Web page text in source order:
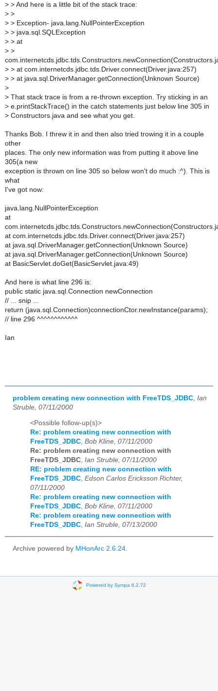
> > And here is a little bit of the stack trace:
> >
> > Exception- java.lang.NullPointerException
> > java.sql.SQLException
> > at
> >
> > at com.internetcds.jdbc.tds.Driver.connect(Driver.java:257)
> > at java.sql.DriverManager.getConnection(Unknown Source)
>
> That stack trace is from a re-thrown exception. Try sticking in an
> e.printStackTrace() in the catch statements just below line 305 in
> Constructors.java and see what you get.
Thanks Bob. I threw it in and then also tried trowing it in a couple
other
places. The only new information was from putting it above line
305(a new
exception is thrown on line 305 so below won't do much :^). This is
what
I've got now:
java.lang.NullPointerException
at
at com.internetcds.jdbc.tds.Driver.connect(Driver.java:257)
at java.sql.DriverManager.getConnection(Unknown Source)
at java.sql.DriverManager.getConnection(Unknown Source)
at BasicServlet.doGet(BasicServlet.java:49)
And here is what line 296 is:
public static java.sql.Connection newConnection
// ... snip ...
return (java.sql.Connection)connectionCtor.newInstance(params);
// line 296 ^^^^^^^^^^^^
Ian
problem creating new connection with FreeTDS_JDBC Ian
Struble, 07/11/2000
<Possible follow-up(s)>
Re: problem creating new connection with
FreeTDS_JDBC, Bob Kline, 07/11/2000
Re: problem creating new connection with
FreeTDS_JDBC, Ian Struble, 07/11/2000
RE: problem creating new connection with
FreeTDS_JDBC, Edson Carlos Ericksson Richter,
07/11/2000
Re: problem creating new connection with
FreeTDS_JDBC, Bob Kline, 07/11/2000
Re: problem creating new connection with
FreeTDS_JDBC, Ian Struble, 07/13/2000
Archive powered by MHonArc 2.6.24.
Powered by Sympa 6.2.72